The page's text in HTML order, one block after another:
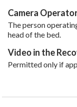
Camera
The person
head of the bed.
Video in the
Permitted only if